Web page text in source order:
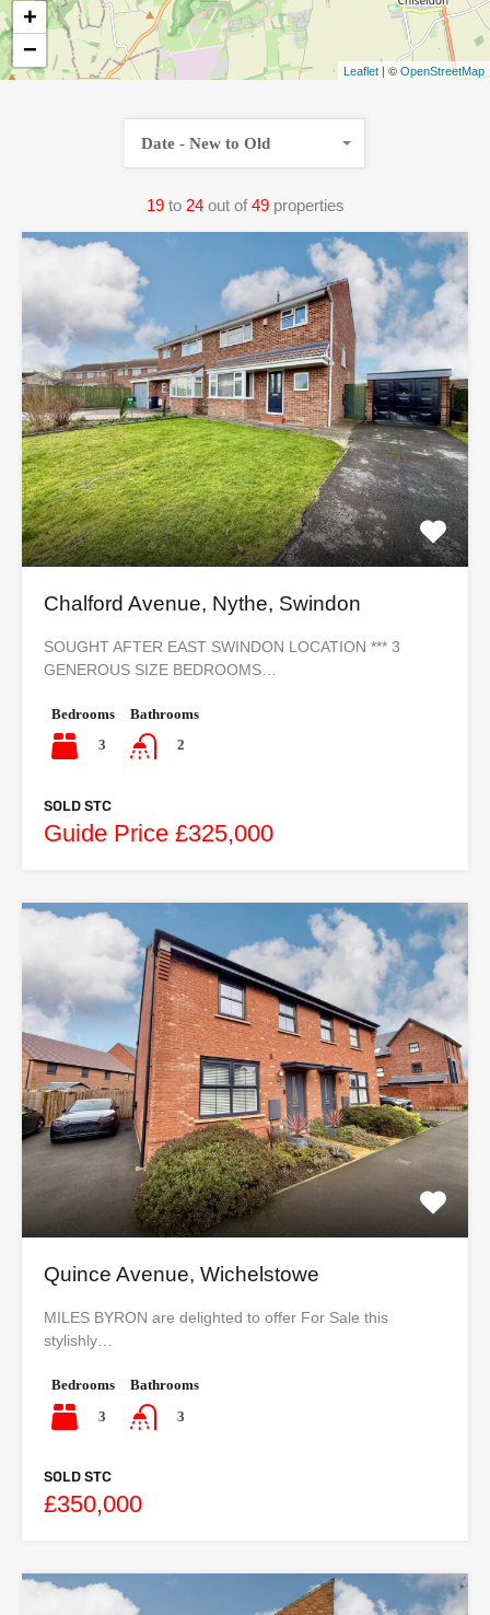
+
−
Leaflet | © OpenStreetMap
19 to 24 out of 49 properties
Date - New to Old
Chalford Avenue, Nythe, Swindon
SOUGHT AFTER EAST SWINDON LOCATION *** 3
GENEROUS SIZE BEDROOMS…
Bedrooms
3
Bathrooms
2
SOLD STC
Guide Price £325,000
Quince Avenue, Wichelstowe
MILES BYRON are delighted to offer For Sale this
stylishly…
Bedrooms
3
Bathrooms
3
SOLD STC
£350,000